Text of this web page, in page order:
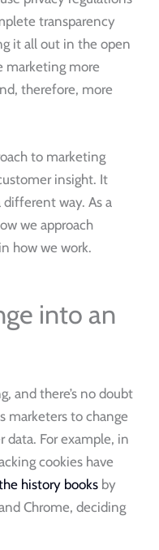
transparency
it all out in the open
marketing more
therefore, more
to marketing
insight. It
way. As a
we approach
how we work.
into an
and there’s no doubt
marketers to change
For example, in
cookies have
history books by
Chrome, deciding